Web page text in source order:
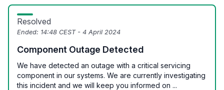
Resolved
Ended: 14:48 CEST - 4 April 2024
Component Outage Detected
We have detected an outage with a critical servicing
component in our systems. We are currently investigating
this incident and we will keep you informed on ...